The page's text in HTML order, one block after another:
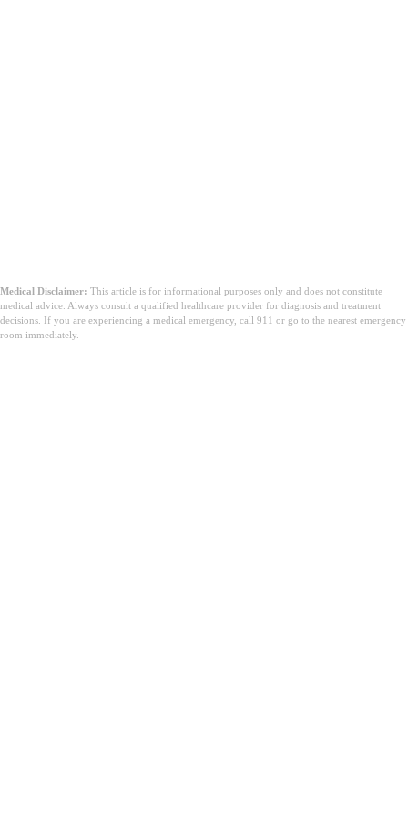
Medical Disclaimer: This article is for informational purposes only and does not constitute
medical advice. Always consult a qualified healthcare provider for diagnosis and treatment
decisions. If you are experiencing a medical emergency, call 911 or go to the nearest emergency
room immediately.